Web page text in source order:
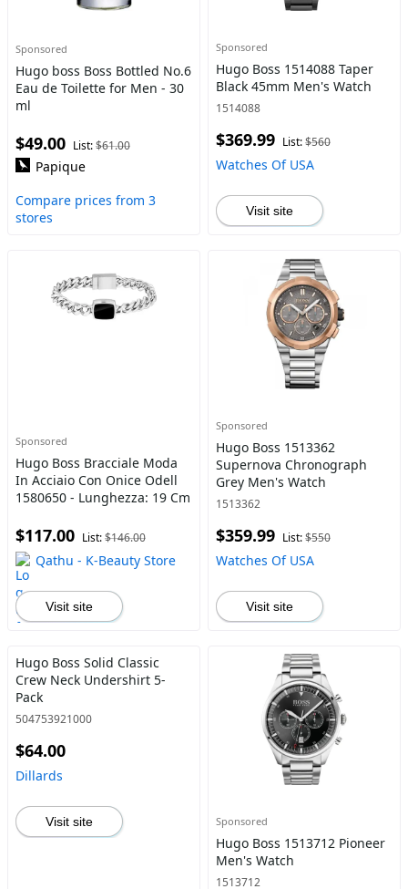
Sponsored
Hugo boss Boss Bottled No.6
Eau de Toilette for Men - 30
ml
$49.00 List:$61.00
Papique
Compare prices from 3
stores
Sponsored
Hugo Boss 1514088 Taper
Black 45mm Men's Watch
1514088
$369.99 List:$560
Watches Of USA
Visit site
Sponsored
Hugo Boss Bracciale Moda
In Acciaio Con Onice Odell
1580650 - Lunghezza: 19 Cm
$117.00 List:$146.00
Qathu - K-Beauty Store
Visit site
Sponsored
Hugo Boss 1513362
Supernova Chronograph
Grey Men's Watch
1513362
$359.99 List:$550
Watches Of USA
Visit site
Hugo Boss Solid Classic
Crew Neck Undershirt 5-
Pack
504753921000
$64.00
Dillards
Visit site Sponsored
Hugo Boss 1513712 Pioneer
Men's Watch
1513712